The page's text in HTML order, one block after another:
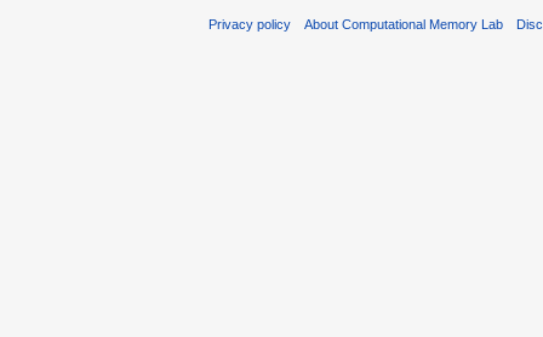
Privacy policy About Computational Memory Lab